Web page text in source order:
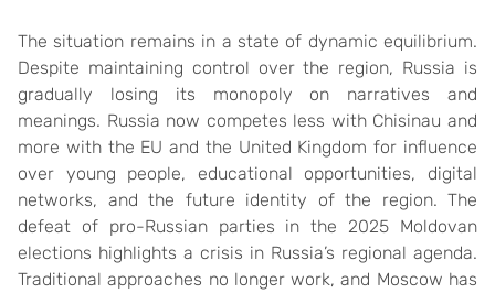
The situation remains in a state of dynamic equilibrium.
Despite maintaining control over the region, Russia is
gradually losing its monopoly on narratives and
meanings. Russia now competes less with Chisinau and
more with the EU and the United Kingdom for influence
over young people, educational opportunities, digital
networks, and the future identity of the region. The
defeat of pro-Russian parties in the 2025 Moldovan
elections highlights a crisis in Russia’s regional agenda.
Traditional approaches no longer work, and Moscow has